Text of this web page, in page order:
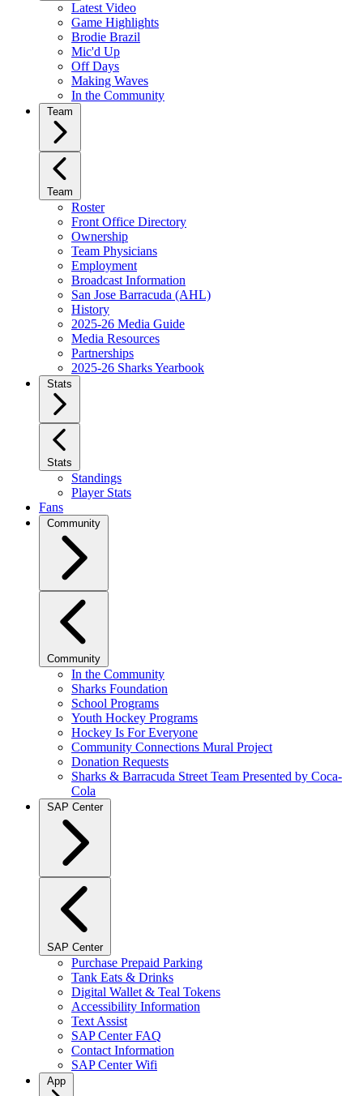
Latest Video
Game Highlights
Brodie Brazil
Mic'd Up
Off Days
Making Waves
In the Community
Team
Team
Roster
Front Office Directory
Ownership
Team Physicians
Employment
Broadcast Information
San Jose Barracuda (AHL)
History
2025-26 Media Guide
Media Resources
Partnerships
2025-26 Sharks Yearbook
Stats
Stats
Standings
Player Stats
Fans
Community
Community
In the Community
Sharks Foundation
School Programs
Youth Hockey Programs
Hockey Is For Everyone
Community Connections Mural Project
Donation Requests
Sharks & Barracuda Street Team Presented by Coca-
Cola
SAP Center
SAP Center
Purchase Prepaid Parking
Tank Eats & Drinks
Digital Wallet & Teal Tokens
Accessibility Information
Text Assist
SAP Center FAQ
Contact Information
SAP Center Wifi
App